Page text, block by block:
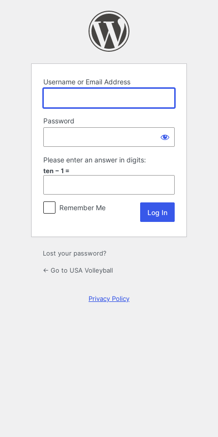
Username or Email Address
Password
Please enter an answer in digits:
ten − 1 =
Remember Me
Lost your password?
← Go to USA Volleyball
Privacy Policy